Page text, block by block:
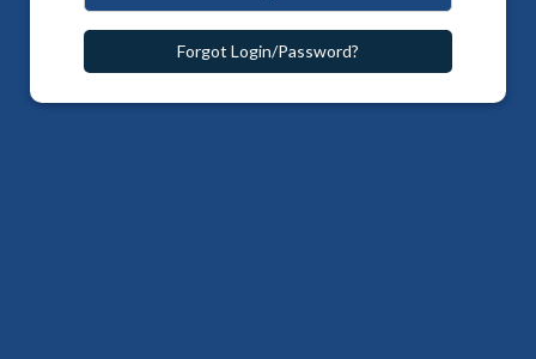
Forgot Login/Password?